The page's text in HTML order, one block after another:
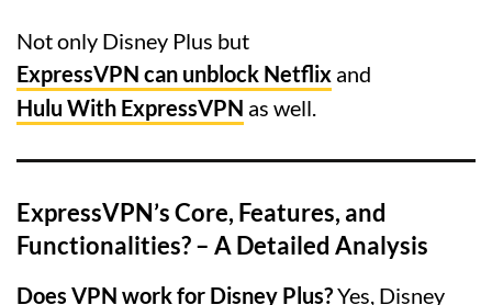
Not only Disney Plus but
ExpressVPN can unblock Netflix and
Hulu With ExpressVPN as well.
ExpressVPN’s Core, Features, and
Functionalities? – A Detailed Analysis
Does VPN work for Disney Plus?Yes, Disney